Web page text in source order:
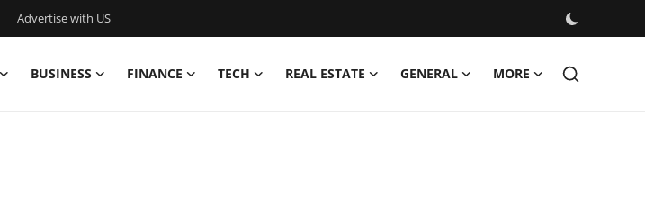
Advertise with US
BUSINESS FINANCE TECH REAL ESTATE GENERAL MORE